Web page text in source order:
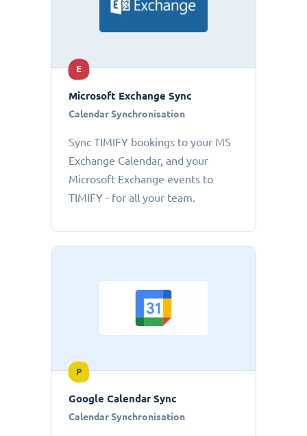
E
Microsoft Exchange Sync
Calendar Synchronisation
Sync TIMIFY bookings to your MS
Exchange Calendar, and your
Microsoft Exchange events to
TIMIFY - for all your team.
P
Google Calendar Sync
Calendar Synchronisation